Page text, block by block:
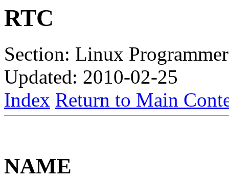
RTC
Section: Linux
Updated: 2010-02-25
Index Return to Main
NAME